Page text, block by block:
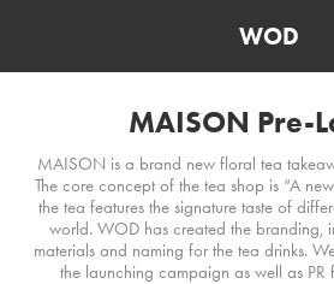
WOD
MAISON Pre-
MAISON is a brand new floral tea
The core concept of the tea shop is “A
the tea features the signature taste of
world. WOD has created the branding,
materials and naming for the tea drinks.
the launching campaign as well as